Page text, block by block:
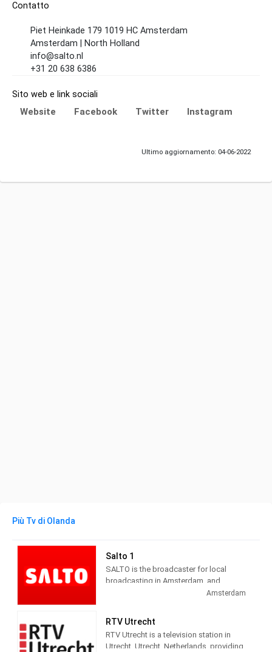
Contatto
Piet Heinkade 179 1019 HC Amsterdam
Amsterdam | North Holland
info@salto.nl
+31 20 638 6386
Sito web e link sociali
Website Facebook Twitter Instagram
Ultimo aggiornamento: 04-06-2022
Più Tv di Olanda
Salto 1
SALTO is the broadcaster for local
broadcasting in Amsterdam, and
administers three channels and seven
and social themed and Entertainment
programming.
Amsterdam
RTV Utrecht
RTV Utrecht is a television station in
Utrecht, Utrecht, Netherlands, providing